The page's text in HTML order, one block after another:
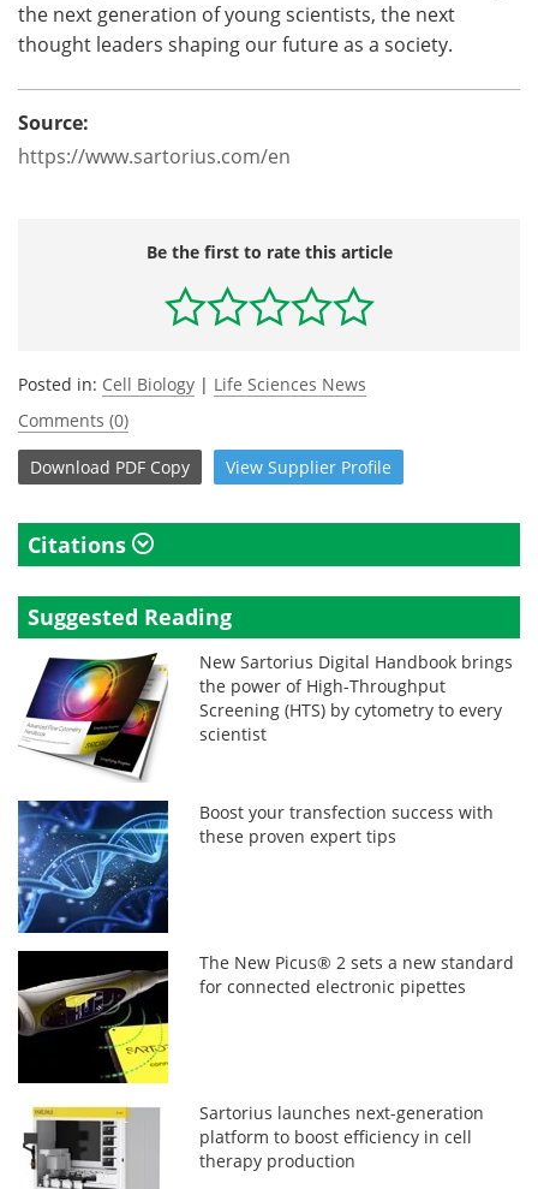
the next generation of young scientists, the next
thought leaders shaping our future as a society.
Source:
https://www.sartorius.com/en
Be the first to rate this article
Posted in: Cell Biology | Life Sciences News
Comments (0)
Download PDF Copy View Supplier Profile
Citations
Suggested Reading
New Sartorius Digital Handbook brings
the power of High-Throughput
Screening (HTS) by cytometry to every
scientist
Boost your transfection success with
these proven expert tips
The New Picus® 2 sets a new standard
for connected electronic pipettes
Sartorius launches next-generation
platform to boost efficiency in cell
therapy production